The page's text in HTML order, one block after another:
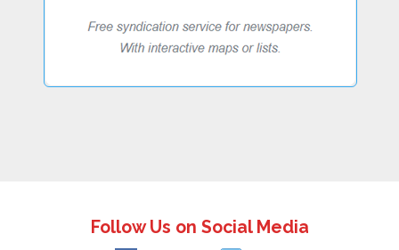
Follow Us on Social Media